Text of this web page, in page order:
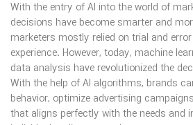
With the entry of AI into the world of
decisions have become smarter and
marketers mostly relied on trial and
experience. However, today, machine
data analysis have revolutionized the
With the help of AI algorithms, brands
behavior, optimize advertising
that aligns perfectly with the needs and